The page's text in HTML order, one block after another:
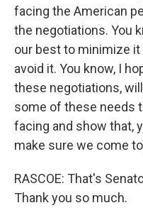
facing the American
the negotiations. You
our best to minimize
avoid it. You know, I
these negotiations,
some of these needs
facing and show that,
make sure we come
RASCOE: That's
Thank you so much.